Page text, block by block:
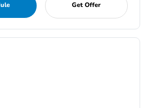
Get Offer